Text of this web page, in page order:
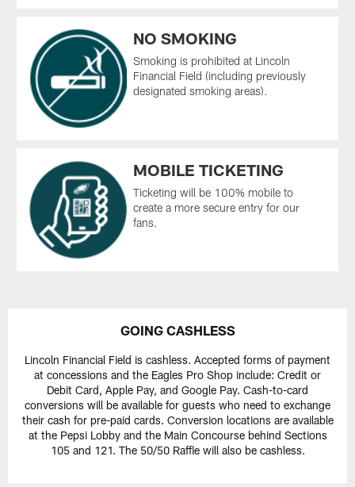
NO SMOKING
Smoking is prohibited at Lincoln
Financial Field (including previously
designated smoking areas).
MOBILE TICKETING
Ticketing will be 100% mobile to
create a more secure entry for our
fans.
GOING CASHLESS
Lincoln Financial Field is cashless. Accepted forms of payment
at concessions and the Eagles Pro Shop include: Credit or
Debit Card, Apple Pay, and Google Pay. Cash-to-card
conversions will be available for guests who need to exchange
their cash for pre-paid cards. Conversion locations are available
at the Pepsi Lobby and the Main Concourse behind Sections
105 and 121. The 50/50 Raffle will also be cashless.